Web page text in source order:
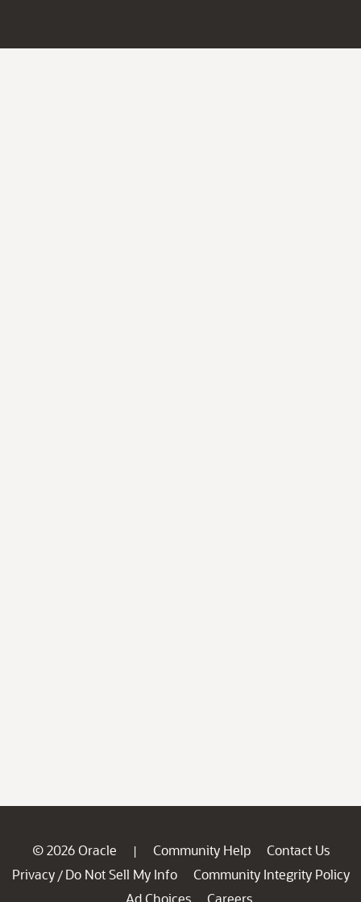
© 2026 Oracle | Community Help
Contact Us
Privacy / Do Not Sell My Info
Community Integrity Policy
Ad Choices
Careers